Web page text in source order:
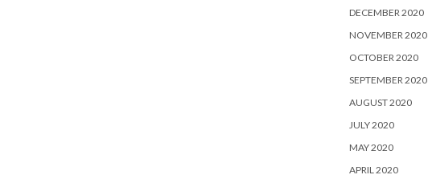
DECEMBER 2020
NOVEMBER 2020
OCTOBER 2020
SEPTEMBER 2020
AUGUST 2020
JULY 2020
MAY 2020
APRIL 2020